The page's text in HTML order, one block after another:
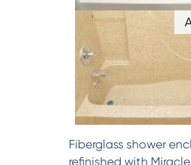
Fiberglass shower
refinished with